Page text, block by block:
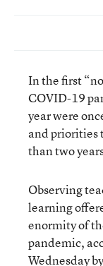
In the first
COVID-19
year were
and priorities
than two
Observing
learning
enormity of
pandemic,
Wednesday